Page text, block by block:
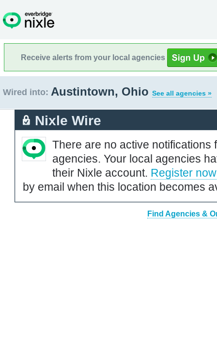
Receive alerts from your local agencies
Wired into: Austintown, Ohio See all agencies »
Nixle Wire
There are no active notifications
agencies. Your local agencies
their Nixle account. Register now
by email when this location becomes
Find Agencies &